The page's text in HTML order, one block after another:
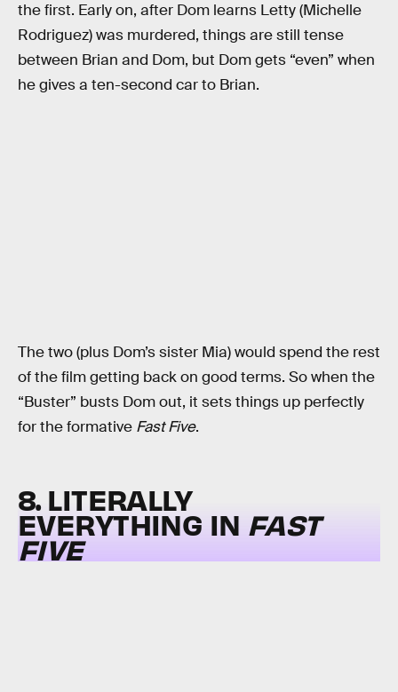
the first. Early on, after Dom learns Letty (Michelle
Rodriguez) was murdered, things are still tense
between Brian and Dom, but Dom gets “even” when
he gives a ten-second car to Brian.
The two (plus Dom’s sister Mia) would spend the rest
of the film getting back on good terms. So when the
“Buster” busts Dom out, it sets things up perfectly
for the formative Fast Five.
8. LITERALLY
EVERYTHING IN FAST
FIVE